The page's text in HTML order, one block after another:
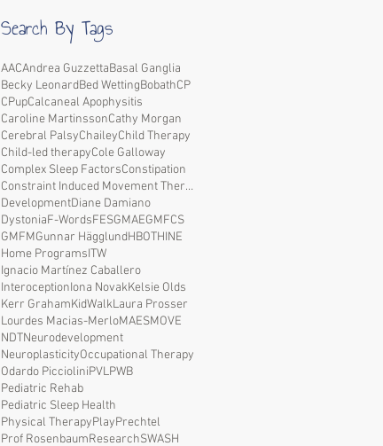
Search By Tags
AACAndrea GuzzettaBasal Ganglia
Becky LeonardBed WettingBobathCP
CPupCalcaneal Apophysitis
Caroline MartinssonCathy Morgan
Cerebral PalsyChaileyChild Therapy
Child-led therapyCole Galloway
Complex Sleep FactorsConstipation
Constraint Induced Movement Therapy
DevelopmentDiane Damiano
DystoniaF-WordsFESGMAEGMFCS
GMFMGunnar HägglundHBOTHINE
Home ProgramsITW
Ignacio Martínez Caballero
InteroceptionIona NovakKelsie Olds
Kerr GrahamKidWalkLaura Prosser
Lourdes Macias-MerloMAESMOVE
NDTNeurodevelopment
NeuroplasticityOccupational Therapy
Odardo PiccioliniPVLPWB
Pediatric Rehab
Pediatric Sleep Health
Physical TherapyPlayPrechtel
Prof RosenbaumResearchSWASH